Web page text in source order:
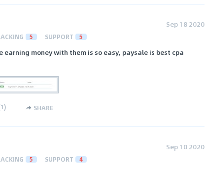
Sep 18 2020
5 SUPPORT 5
earning money with them is so easy, paysale is best cpa
1) SHARE
Sep 10 2020
5 SUPPORT 4